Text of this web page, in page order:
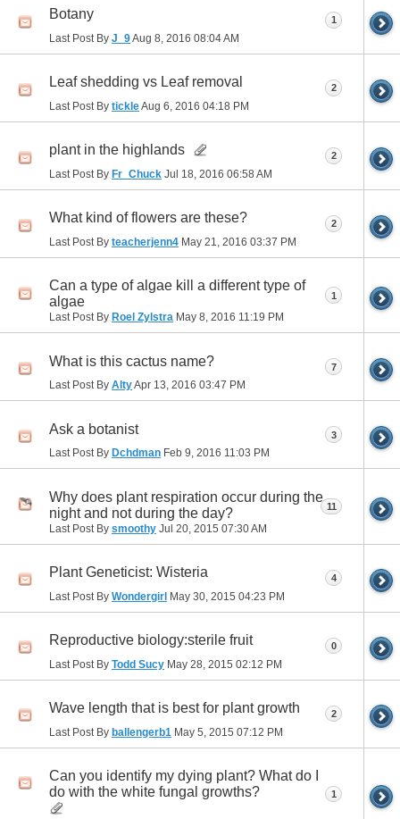
Botany
Last Post By J_9Aug 8, 2016 08:04 AM
1
Leaf shedding vs Leaf removal
Last Post By tickleAug 6, 2016 04:18 PM
2
plant in the highlands
Last Post By Fr_Chuck Jul 18, 2016 06:58 AM
2
What kind of flowers are these?
Last Post By teacherjenn4 May 21, 2016 03:37 PM
2
Can a type of algae kill a different type of
algae
Last Post By Roel Zylstra May 8, 2016 11:19 PM
1
What is this cactus name?
Last Post By AltyApr 13, 2016 03:47 PM
7
Ask a botanist
Last Post By Dchdman Feb 9, 2016 11:03 PM
3
Why does plant respiration occur during the
night and not during the day?
Last Post By smoothy Jul 20, 2015 07:30 AM
11
Plant Geneticist: Wisteria
Last Post By Wondergirl May 30, 2015 04:23 PM
4
Reproductive biology:sterile fruit
Last Post By Todd Sucy May 28, 2015 02:12 PM
0
Wave length that is best for plant growth
Last Post By ballengerb1 May 5, 2015 07:12 PM
2
Can you identify my dying plant? What do I
do with the white fungal growths?
1